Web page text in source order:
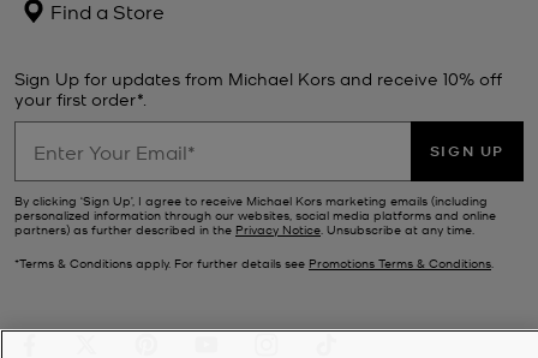
Find a Store
Sign Up for updates from Michael Kors and receive 10% off
your first order*.
SIGN UP
By clicking ‘Sign Up’, I agree to receive Michael Kors marketing emails (including
personalized information through our websites, social media platforms and online
partners) as further described in the Privacy Notice. Unsubscribe at any time.
*Terms & Conditions apply. For further details see Promotions Terms & Conditions.